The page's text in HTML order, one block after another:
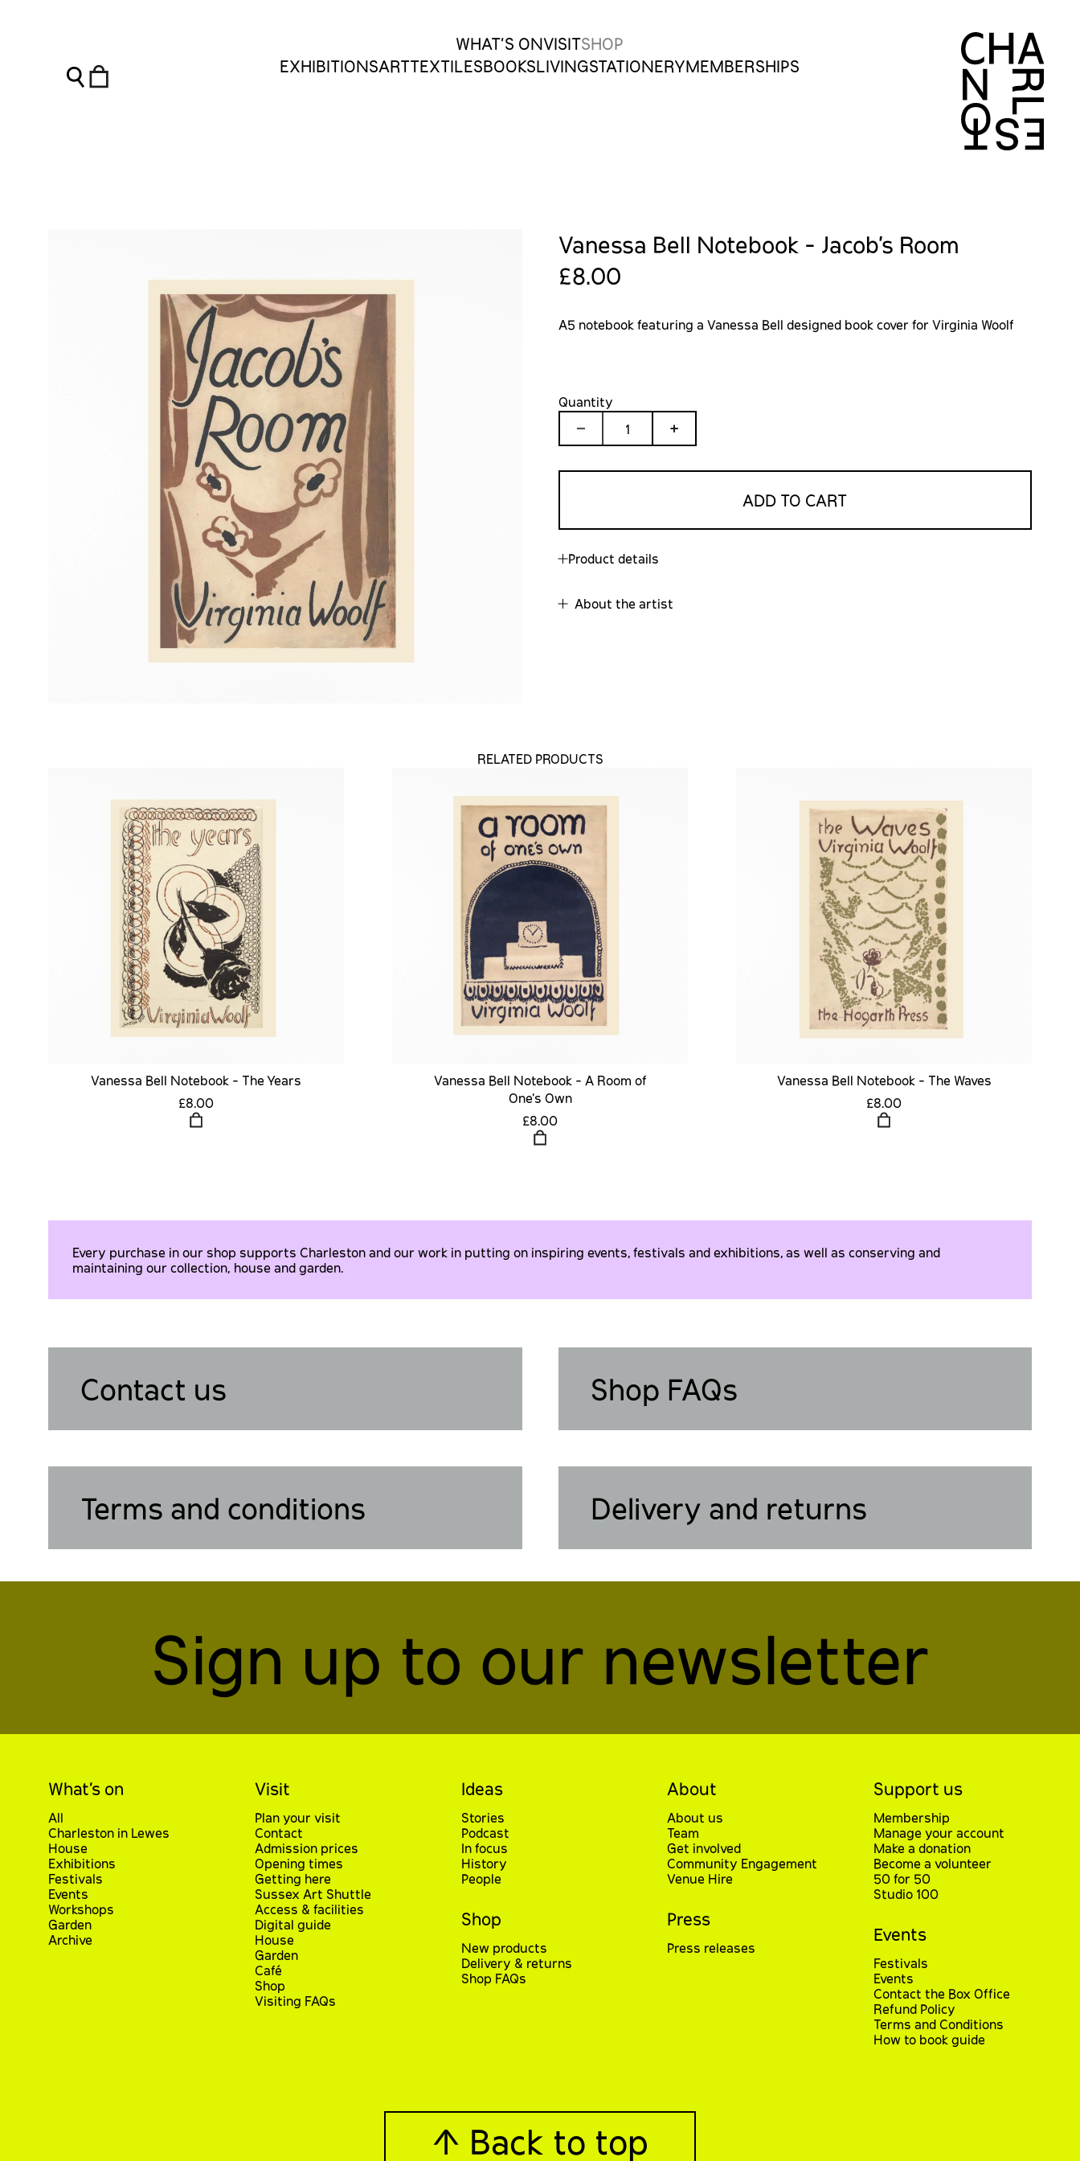
WHAT’S ONVISITSHOP
EXHIBITIONSARTTEXTILESBOOKSLIVINGSTATIONERYMEMBERSHIPS
Vanessa Bell Notebook - Jacob's Room
£8.00
A5 notebook featuring a Vanessa Bell designed book cover for Virginia Woolf
Quantity
1
ADD TO CART
Product details
About the artist
RELATED PRODUCTS
Vanessa Bell Notebook - The Years
£8.00
Vanessa Bell Notebook - A Room of
One's Own
£8.00
Vanessa Bell Notebook - The Waves
£8.00
Every purchase in our shop supports Charleston and our work in putting on inspiring events, festivals and exhibitions, as well as conserving and
maintaining our collection, house and garden.
Contact us Shop FAQs
Terms and conditions Delivery and returns
Sign up to our newsletter
What’s on
All
Charleston in Lewes
House
Exhibitions
Festivals
Events
Workshops
Garden
Archive
Visit
Plan your visit
Contact
Admission prices
Opening times
Getting here
Sussex Art Shuttle
Access & facilities
Digital guide
House
Garden
Café
Shop
Visiting FAQs
Ideas
Stories
Podcast
In focus
History
People
Shop
New products
Delivery & returns
Shop FAQs
About
About us
Team
Get involved
Community Engagement
Venue Hire
Press
Press releases
Support us
Membership
Manage your account
Make a donation
Become a volunteer
50 for 50
Studio 100
Events
Festivals
Events
Contact the Box Office
Refund Policy
Terms and Conditions
How to book guide
↑ Back to top